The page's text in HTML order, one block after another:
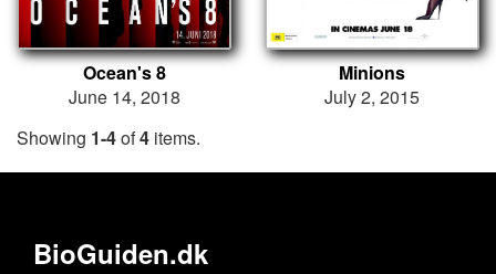
Ocean's 8
June 14, 2018
Minions
July 2, 2015
Showing 1-4of4 items.
BioGuiden.dk